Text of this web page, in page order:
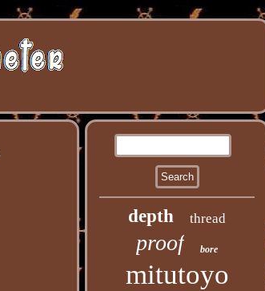
depth thread
proof bore
mitutoyo